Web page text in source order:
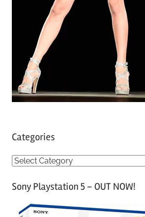
Categories
C
tSony Playstation 5 – OUT NOW!